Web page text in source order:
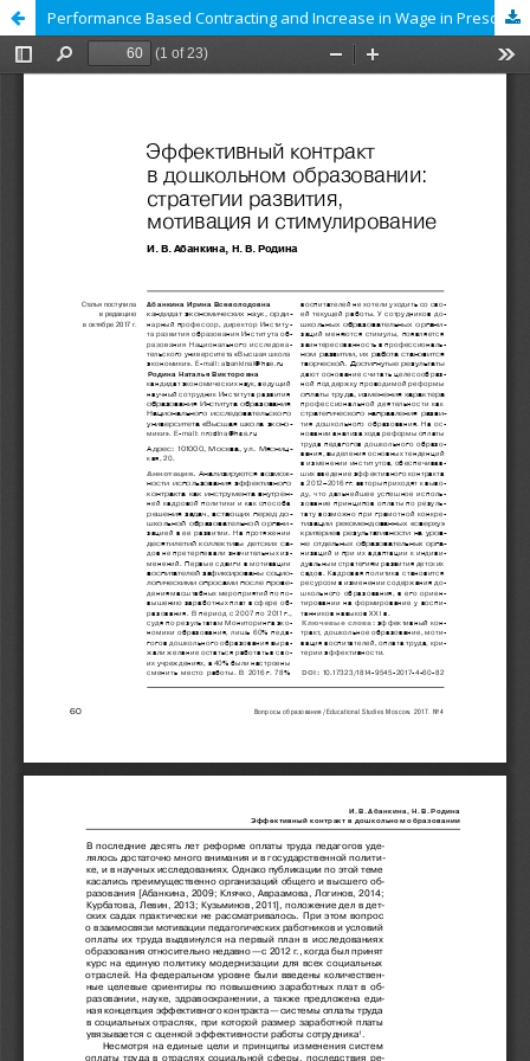
Performance Based Contracting and Increase in Wage in Preschool Education: Development Strategies, Motivation and Incentives